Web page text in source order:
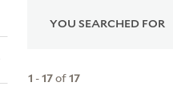
YOU SEARCHED FOR
1 -17of17